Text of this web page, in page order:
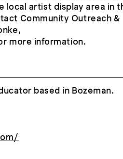
local artist display area in
Community Outreach &
more information.
based in Bozeman.